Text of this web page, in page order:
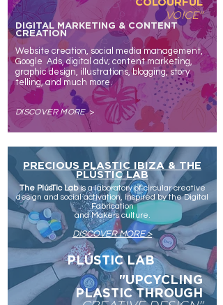
WHAT
WE
DO
Website creation, social media management,
Google Ads, d igital adv; content marketing,
graphic design, illustrations, blogging, story
telling,and much more.
DISCOVER MORE >
DIGITAL MARKETING & CONTENT
CREATION
VOICE"
The PlúsTic Labis a laboratory of circular creative
design and social activation, inspired by the Digital
Fabrication
and Makers culture.
DISCOVER MORE >
PRECIOUS PLASTIC IBIZA & THE
PLÚSTIC LAB
PLÚSTIC LAB
"UPCYCLING
PLASTICTHROUGH